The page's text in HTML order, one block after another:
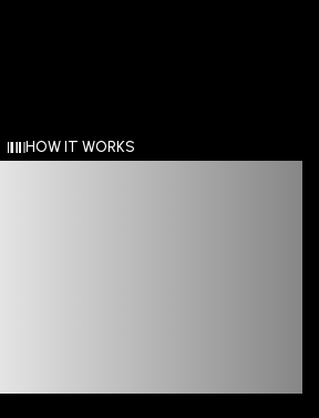
HOW IT WORKS